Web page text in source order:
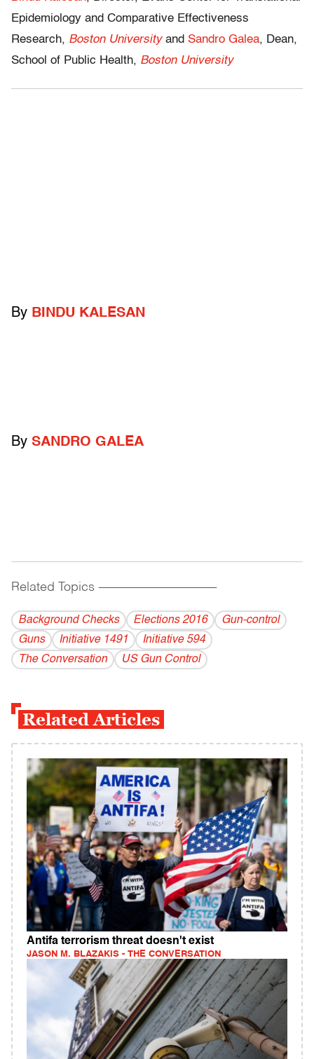
Epidemiology and Comparative Effectiveness
Research, Boston Universityand Sandro Galea, Dean,
School of Public Health, Boston University
By BINDU KALESAN
By SANDRO GALEA
Related Topics ------------------------------------------
Background Checks Elections 2016
Gun-control
Guns
Initiative 1491
Initiative 594
The Conversation
US Gun Control
Related Articles
Antifa terrorism threat doesn't exist
JASON M. BLAZAKIS - THE CONVERSATION